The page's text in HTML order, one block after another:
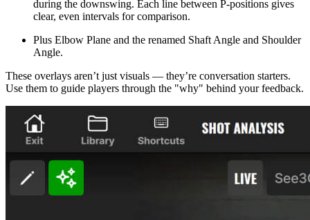
during the downswing. Each line between P-positions gives
clear, even intervals for comparison.
Plus Elbow Plane and the renamed Shaft Angle and Shoulder
Angle.
These overlays aren’t just visuals — they’re conversation starters.
Use them to guide players through the "why" behind your feedback.